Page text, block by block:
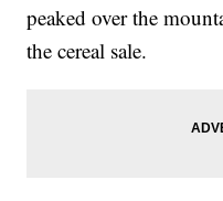
peaked over the
the cereal sale.